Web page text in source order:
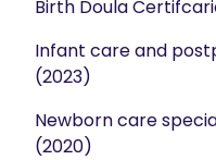
Birth Doula
Infant care and
(2023)
Newborn care
(2020)